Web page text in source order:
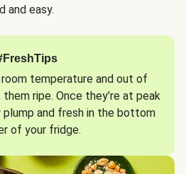
and easy.
temperature and out of
ripe. Once they’re at peak
plump and fresh in the bottom
of your fridge.